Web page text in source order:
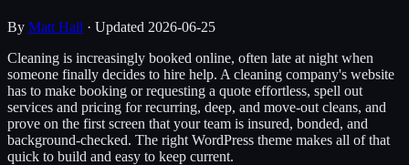
By Matt Hall · Updated 2026-06-25
Cleaning is increasingly booked online, often late at night when
someone finally decides to hire help. A cleaning company's website
has to make booking or requesting a quote effortless, spell out
services and pricing for recurring, deep, and move-out cleans, and
prove on the first screen that your team is insured, bonded, and
background-checked. The right WordPress theme makes all of that
quick to build and easy to keep current.